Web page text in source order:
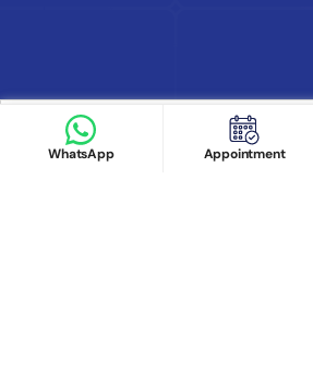
Book appointment
Google Reviews
WhatsApp
Appointment